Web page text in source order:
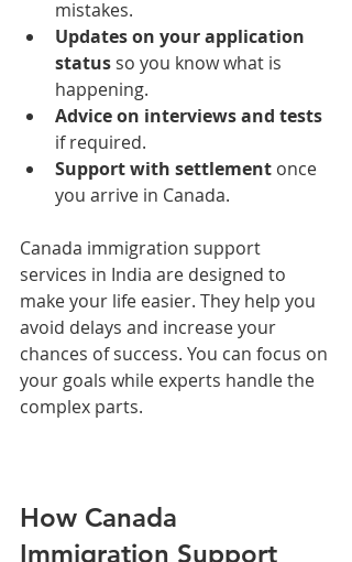
mistakes.
Updates on your application
status so you know what is
happening.
Advice on interviews and tests
if required.
Support with settlement once
you arrive in Canada.
Canada immigration support
services in India are designed to
make your life easier. They help you
avoid delays and increase your
chances of success. You can focus on
your goals while experts handle the
complex parts.
How Canada
Immigration Support